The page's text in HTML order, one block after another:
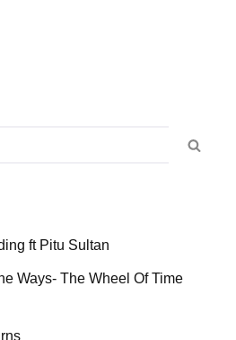
ft Pitu Sultan
Ways- The Wheel Of Time